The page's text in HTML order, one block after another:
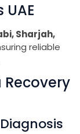
Sharjah,
reliable
Recovery